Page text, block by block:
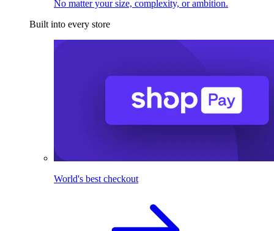
No matter your size, complexity, or ambition.
Built into every store
World's best checkout